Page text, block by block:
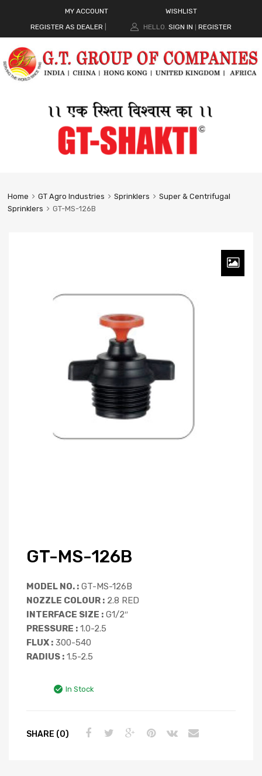
MY ACCOUNT
WISHLIST
REGISTER AS DEALER
HELLO. SIGN IN REGISTER
Home GT Agro Industries Sprinklers
Super & Centrifugal
Sprinklers
GT-MS-126B
GT-MS-126B
MODEL NO. : GT-MS-126B
NOZZLE COLOUR : 2.8 RED
INTERFACE SIZE : G1/2″
PRESSURE : 1.0-2.5
FLUX : 300-540
RADIUS : 1.5-2.5
In Stock
SHARE (0)